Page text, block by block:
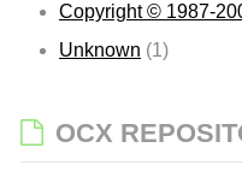
Copyright © 1987-
Unknown (1)
OCX